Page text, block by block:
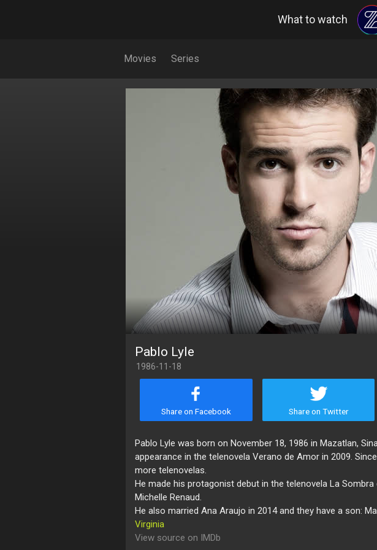
What to watch
Movies Series
Pablo Lyle
1986-11-18
Share on Facebook Share on Twitter
Pablo Lyle was born on November 18, 1986 in Mazatlan,
appearance in the telenovela Verano de Amor in 2009.
more telenovelas.
He made his protagonist debut in the telenovela La Sombra
Michelle Renaud.
He also married Ana Araujo in 2014 and they have a son:
Virginia
View source on IMDb